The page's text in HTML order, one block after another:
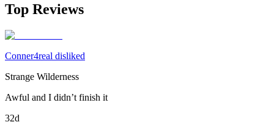
Top Reviews
Conner4real disliked
Strange Wilderness
Awful and I didn’t finish it
32d